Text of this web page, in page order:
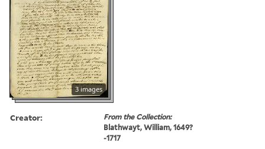
3 images
Creator:
From the Collection:
Blathwayt, William, 1649?
-1717